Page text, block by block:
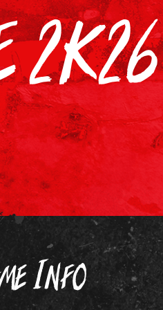
2K26
Info